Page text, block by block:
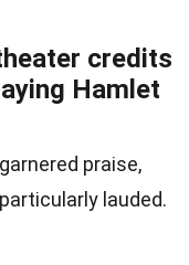
credits
Hamlet
praise,
lauded.